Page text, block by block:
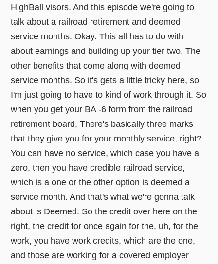
HighBall visors. And this episode we're going to
talk about a railroad retirement and deemed
service months. Okay. This all has to do with
about earnings and building up your tier two. The
other benefits that come along with deemed
service months. So it's gets a little tricky here, so
I'm just going to have to kind of work through it. So
when you get your BA -6 form from the railroad
retirement board, There's basically three marks
that they give you for your monthly service, right?
You can have no service, which case you have a
zero, then you have credible railroad service,
which is a one or the other option is deemed a
service month. And that's what we're gonna talk
about is Deemed. So the credit over here on the
right, the credit for once again for the, uh, for the
work, you have work credits, which are the one,
and those are working for a covered employer